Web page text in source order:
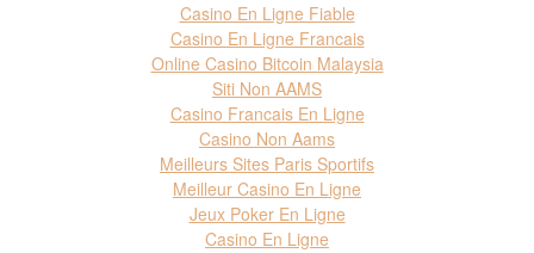
Casino En Ligne Fiable
Casino En Ligne Francais
Online Casino Bitcoin Malaysia
Siti Non AAMS
Casino Francais En Ligne
Casino Non Aams
Meilleurs Sites Paris Sportifs
Meilleur Casino En Ligne
Jeux Poker En Ligne
Casino En Ligne